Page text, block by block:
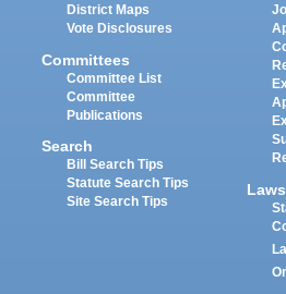
District Maps
Vote Disclosures
Committees
Committee List
Committee
Publications
Search
Bill Search Tips
Statute Search Tips
Site Search Tips
Laws